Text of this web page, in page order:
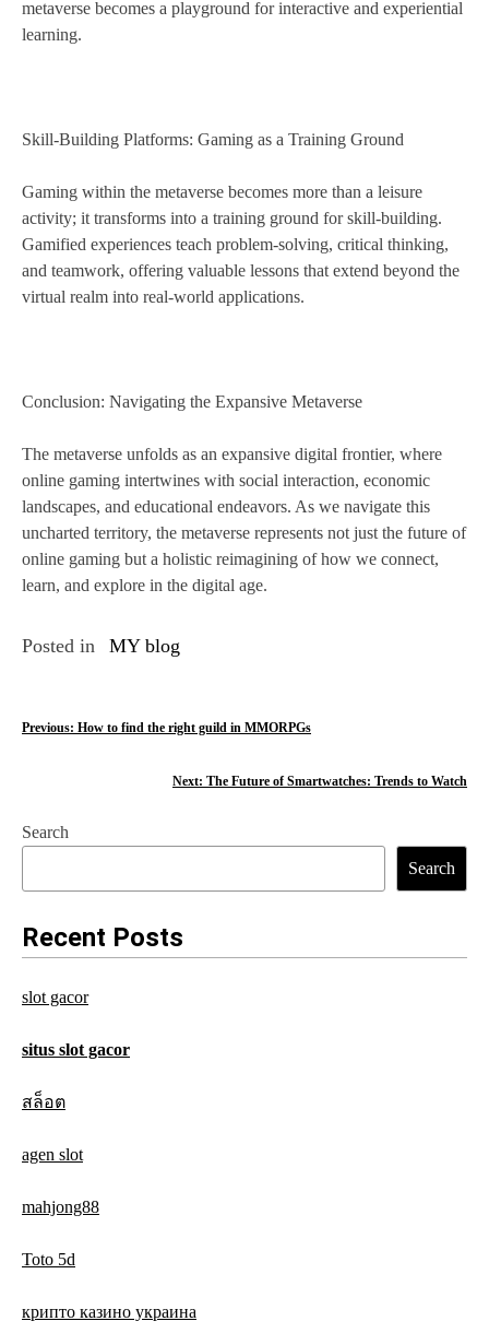
metaverse becomes a playground for interactive and experiential
learning.
Skill-Building Platforms: Gaming as a Training Ground
Gaming within the metaverse becomes more than a leisure
activity; it transforms into a training ground for skill-building.
Gamified experiences teach problem-solving, critical thinking,
and teamwork, offering valuable lessons that extend beyond the
virtual realm into real-world applications.
Conclusion: Navigating the Expansive Metaverse
The metaverse unfolds as an expansive digital frontier, where
online gaming intertwines with social interaction, economic
landscapes, and educational endeavors. As we navigate this
uncharted territory, the metaverse represents not just the future of
online gaming but a holistic reimagining of how we connect,
learn, and explore in the digital age.
Posted in MY blog
P
t
n
a
i
g
i
o
Previous: How to find the right guild in MMORPGs
Next: The Future of Smartwatches: Trends to Watch
Search
Search
Recent Posts
slot gacor
situs slot gacor
สล็อต
agen slot
mahjong88
Toto 5d
крипто казино украина